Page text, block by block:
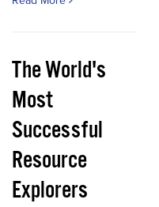
The World's
Most
Successful
Resource
Explorers